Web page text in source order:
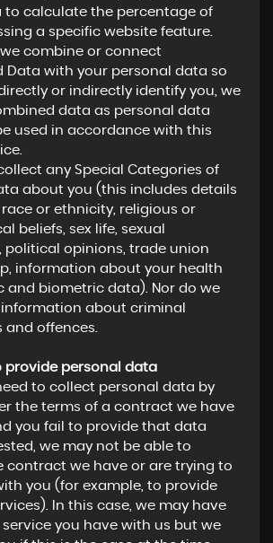
to calculate the percentage of
a specific website feature.
we combine or connect
Data with your personal data so
or indirectly identify you, we
data as personal data
used in accordance with this
any Special Categories of
about you (this includes details
or ethnicity, religious or
beliefs, sex life, sexual
political opinions, trade union
information about your health
and biometric data). Nor do we
about criminal
offences.
provide personal data
to collect personal data by
the terms of a contract we have
you fail to provide that data
we may not be able to
contract we have or are trying to
you (for example, to provide
In this case, we may have
you have with us but we